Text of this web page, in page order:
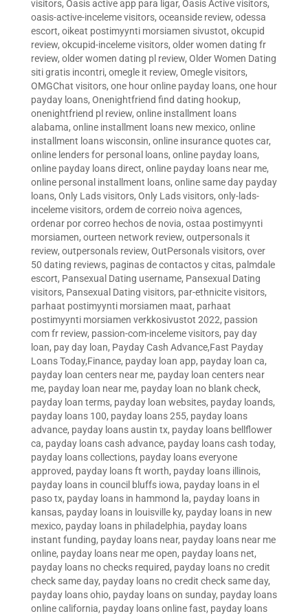
visitors, Oasis active app para ligar, Oasis Active visitors,
oasis-active-inceleme visitors, oceanside review, odessa
escort, oikeat postimyynti morsiamen sivustot, okcupid
review, okcupid-inceleme visitors, older women dating fr
review, older women dating pl review, Older Women Dating
siti gratis incontri, omegle it review, Omegle visitors,
OMGChat visitors, one hour online payday loans, one hour
payday loans, Onenightfriend find dating hookup,
onenightfriend pl review, online installment loans
alabama, online installment loans new mexico, online
installment loans wisconsin, online insurance quotes car,
online lenders for personal loans, online payday loans,
online payday loans direct, online payday loans near me,
online personal installment loans, online same day payday
loans, Only Lads visitors, Only Lads visitors, only-lads-
inceleme visitors, ordem de correio noiva agences,
ordenar por correo hechos de novia, ostaa postimyynti
morsiamen, ourteen network review, outpersonals it
review, outpersonals review, OutPersonals visitors, over
50 dating reviews, paginas de contactos y citas, palmdale
escort, Pansexual Dating username, Pansexual Dating
visitors, Pansexual Dating visitors, par-ethnicite visitors,
parhaat postimyynti morsiamen maat, parhaat
postimyynti morsiamen verkkosivustot 2022, passion
com fr review, passion-com-inceleme visitors, pay day
loan, pay day loan, Payday Cash Advance,Fast Payday
Loans Today,Finance, payday loan app, payday loan ca,
payday loan centers near me, payday loan centers near
me, payday loan near me, payday loan no blank check,
payday loan terms, payday loan websites, payday loands,
payday loans 100, payday loans 255, payday loans
advance, payday loans austin tx, payday loans bellflower
ca, payday loans cash advance, payday loans cash today,
payday loans collections, payday loans everyone
approved, payday loans ft worth, payday loans illinois,
payday loans in council bluffs iowa, payday loans in el
paso tx, payday loans in hammond la, payday loans in
kansas, payday loans in louisville ky, payday loans in new
mexico, payday loans in philadelphia, payday loans
instant funding, payday loans near, payday loans near me
online, payday loans near me open, payday loans net,
payday loans no checks required, payday loans no credit
check same day, payday loans no credit check same day,
payday loans ohio, payday loans on sunday, payday loans
online california, payday loans online fast, payday loans